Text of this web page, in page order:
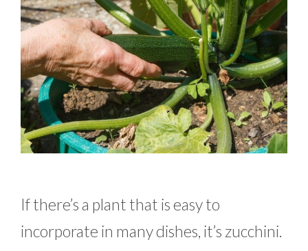
If there’s a plant that is easy to
incorporate in many dishes, it’s zucchini.